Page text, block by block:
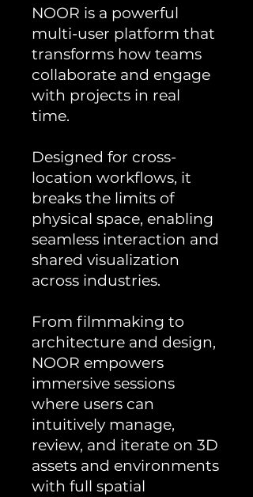
NOOR is a powerful
multi-user platform that
transforms how teams
collaborate and engage
with projects in real
time.
Designed for cross-
location workflows, it
breaks the limits of
physical space, enabling
seamless interaction and
shared visualization
across industries.
From filmmaking to
architecture and design,
NOOR empowers
immersive sessions
where users can
intuitively manage,
review, and iterate on 3D
assets and environments
with full spatial